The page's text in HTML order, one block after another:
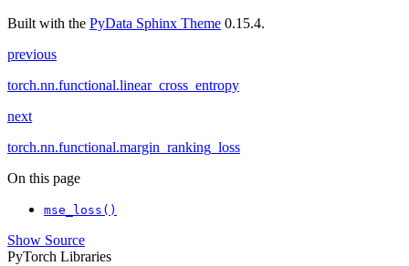
Built with the PyData Sphinx Theme 0.15.4.
previous
torch.nn.functional.linear_cross_entropy
next
torch.nn.functional.margin_ranking_loss
On this page
mse_loss()
Show Source
PyTorch Libraries